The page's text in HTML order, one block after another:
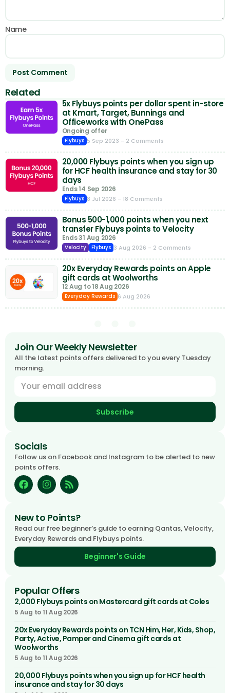
Name
Related
5x Flybuys points per dollar spent in-store
at Kmart, Target, Bunnings and
Officeworks with OnePass
Ongoing offer
Flybuys 5 Sep 2023 - 2 Comments
20,000 Flybuys points when you sign up
for HCF health insurance and stay for 30
days
Ends 14 Sep 2026
Flybuys 8 Jul 2026 - 18 Comments
Bonus 500-1,000 points when you next
transfer Flybuys points to Velocity
Ends 31 Aug 2026
Velocity Flybuys 3 Aug 2026 - 2 Comments
20x Everyday Rewards points on Apple
gift cards at Woolworths
12 Aug to 18 Aug 2026
Everyday Rewards 6 Aug 2026
Join Our Weekly Newsletter
All the latest points offers delivered to you every Tuesday
morning.
Subscribe
Socials
Follow us on Facebook and Instagram to be alerted to new
points offers.
New to Points?
Read our free beginner’s guide to earning Qantas, Velocity,
Everyday Rewards and Flybuys points.
Beginner's Guide
Popular Offers
2,000 Flybuys points on Mastercard gift cards at Coles
5 Aug to 11 Aug 2026
20x Everyday Rewards points on TCN Him, Her, Kids, Shop,
Party, Active, Pamper and Cinema gift cards at
Woolworths
5 Aug to 11 Aug 2026
20,000 Flybuys points when you sign up for HCF health
insurance and stay for 30 days